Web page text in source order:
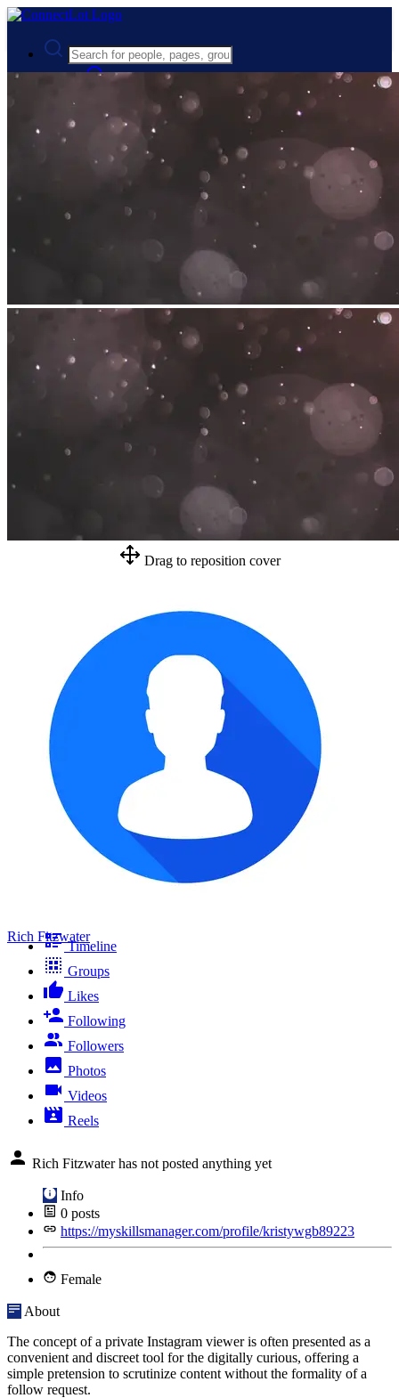
Advanced Search
Guest
Register
Drag to reposition cover
Rich Fitzwater
Timeline
Groups
Likes
Following
Followers
Photos
Videos
Reels
Rich Fitzwater has not posted anything yet
Info
0 posts
https://myskillsmanager.com/profile/kristywgb89223
Female
About
The concept of a private Instagram viewer is often presented as a
convenient and discreet tool for the digitally curious, offering a
simple pretension to scrutinize content without the formality of a
follow request.